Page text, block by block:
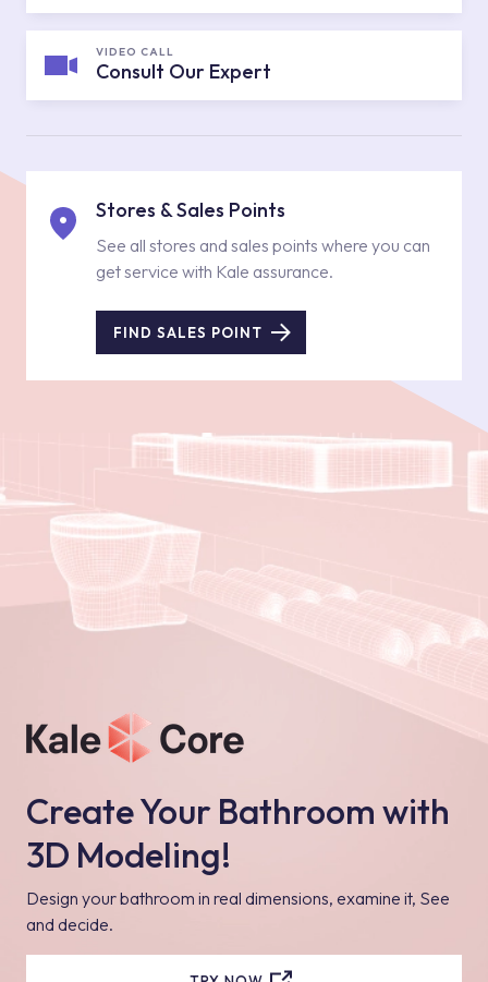
VIDEO CALL
Consult Our Expert
Stores & Sales Points
See all stores and sales points where you can
get service with Kale assurance.
FIND SALES POINT
Create Your Bathroom with
3D Modeling!
Design your bathroom in real dimensions, examine it, See
and decide.